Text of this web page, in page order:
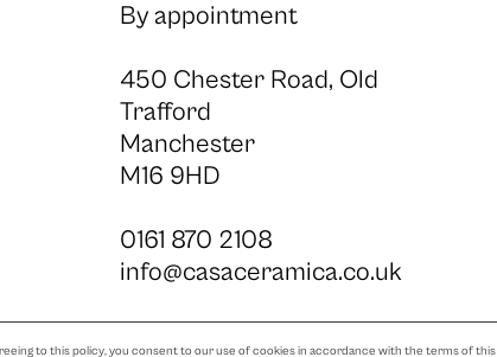
to this policy, you consent to our use of cookies in accordance with the terms of this
By appointment
450 Chester Road, Old
Trafford
Manchester
M16 9HD
0161 870 2108
info@casaceramica.co.uk